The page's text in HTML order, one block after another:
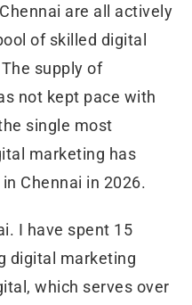
are all actively
of skilled digital
supply of
not kept pace with
single most
marketing has
Chennai in 2026.
I have spent 15
digital marketing
which serves over